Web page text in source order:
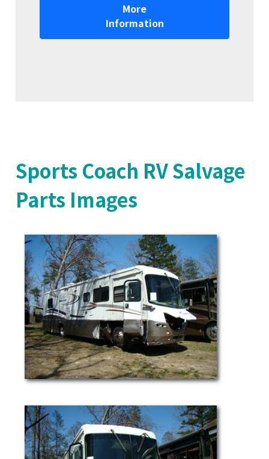
More
Information
Sports Coach RV Salvage
Parts Images